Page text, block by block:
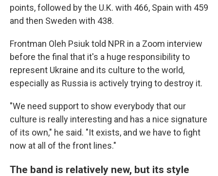
points, followed by the U.K. with 466, Spain with 459
and then Sweden with 438.
Frontman Oleh Psiuk told NPR in a Zoom interview
before the final that it's a huge responsibility to
represent Ukraine and its culture to the world,
especially as Russia is actively trying to destroy it.
"We need support to show everybody that our
culture is really interesting and has a nice signature
of its own," he said. "It exists, and we have to fight
now at all of the front lines."
The band is relatively new, but its style